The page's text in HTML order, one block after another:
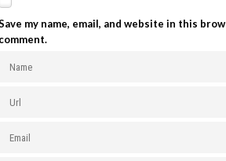
my name, email, and website in this